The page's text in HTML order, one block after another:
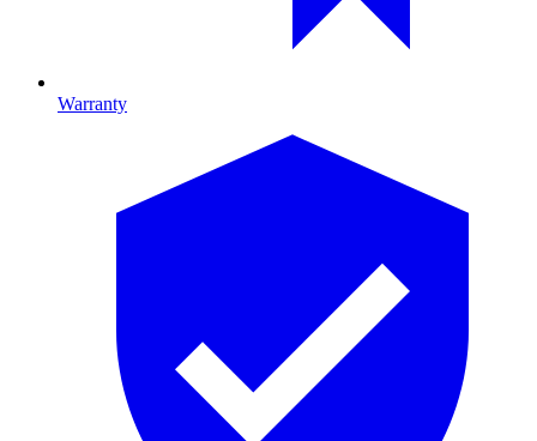
Warranty